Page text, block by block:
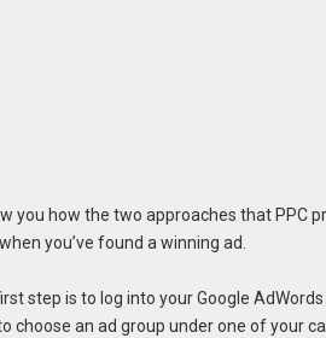
you how the two approaches that PPC
you’ve found a winning ad.
step is to log into your Google
choose an ad group under one of your